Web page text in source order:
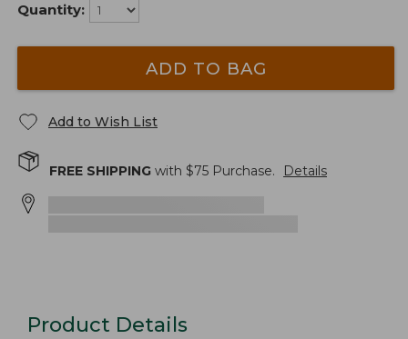
Quantity:
ADD TO BAG
Add to Wish List
FREE SHIPPING with $75 Purchase. Details
Product Details